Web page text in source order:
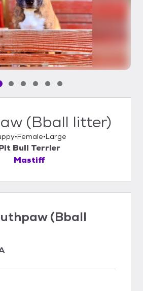
media slide 1 of 6
Pet media slide 2 of 6
Pet media slide 3 of 6
Pet media slide 4 of 6
Pet media slide 5 of 6
Pet media slide 6 of 6
(Bball litter)
Female Large
Bull Terrier
Mastiff
(Bball